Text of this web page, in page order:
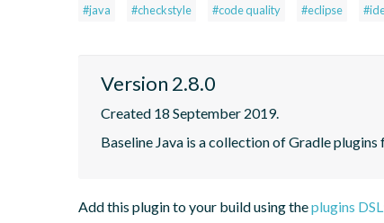
#java #checkstyle #code quality #eclipse
Version 2.8.0
Created 18 September 2019.
Baseline Java is a collection of Gradle
Add this plugin to your build using theplugins DSL